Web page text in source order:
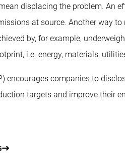
displacing the problem. An
at source. Another way to
by, for example,
i.e. energy, materials,
encourages companies to
targets and improve their